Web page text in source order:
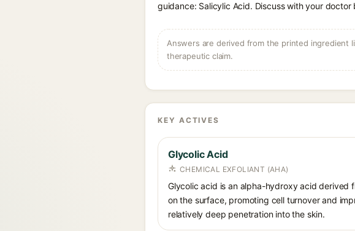
guidance: Salicylic Acid. Discuss with your
Answers are derived from the printed ingredient
therapeutic claim.
KEY ACTIVES
Glycolic Acid
CHEMICAL EXFOLIANT (AHA)
Glycolic acid is an alpha-hydroxy acid derived
on the surface, promoting cell turnover and
relatively deep penetration into the skin.